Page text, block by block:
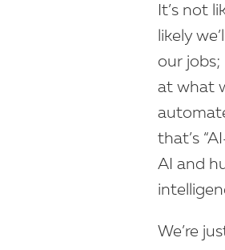
It’s not
likely
our
at what
that’s
AI and
We’re